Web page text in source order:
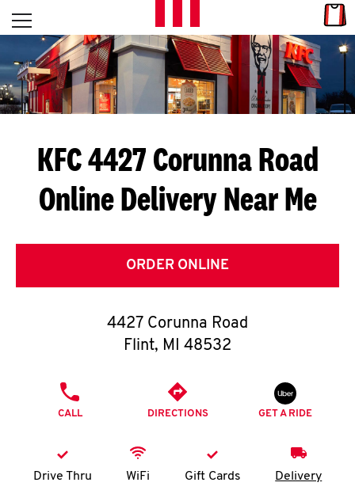
Skip to content
L
E
T
S
G
E
T
O
K
Open mobile menu
Return to Nav
KFC 4427 Corunna Road
Online Delivery Near Me
ORDER ONLINE
4427 Corunna Road
Flint, MI 48532
CALL DIRECTIONS GET A RIDE
Drive Thru WiFi Gift Cards Delivery